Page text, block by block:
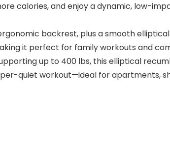
calories, and enjoy a dynamic, low-
backrest, plus a smooth
it perfect for family workouts and
up to 400 lbs, this elliptical
quiet workout—ideal for apartments,